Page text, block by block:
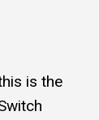
is the